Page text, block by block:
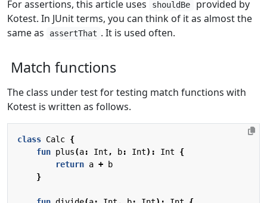
For assertions, this article uses
shouldBe
provided by
Kotest. In JUnit terms, you can think of it as almost the
same as
assertThat . It is used often.
Match functions
The class under test for testing match functions with
Kotest is written as follows.
class Calc {
fun plus(a: Int , b: Int): Int
{
return a +
b
}